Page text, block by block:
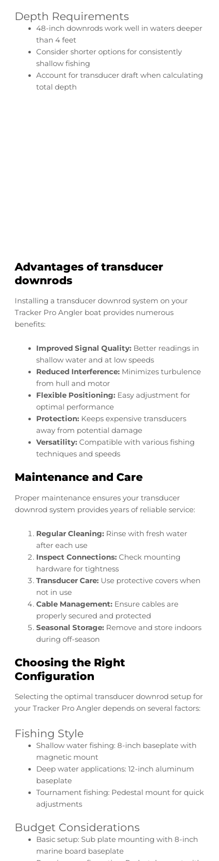
Depth Requirements
48-inch downrods work well in waters deeper
than 4 feet
Consider shorter options for consistently
shallow fishing
Account for transducer draft when calculating
total depth
Advantages of transducer
downrods
Installing a transducer downrod system on your
Tracker Pro Angler boat provides numerous
benefits:
Improved Signal Quality:Better readings in
shallow water and at low speeds
Reduced Interference:Minimizes turbulence
from hull and motor
Flexible Positioning:Easy adjustment for
optimal performance
Protection:Keeps expensive transducers
away from potential damage
Versatility:Compatible with various fishing
techniques and speeds
Maintenance and Care
Proper maintenance ensures your transducer
downrod system provides years of reliable service:
Regular Cleaning:Rinse with fresh water
after each use
Inspect Connections:Check mounting
hardware for tightness
Transducer Care:Use protective covers when
not in use
Cable Management:Ensure cables are
properly secured and protected
Seasonal Storage:Remove and store indoors
during off-season
Choosing the Right
Configuration
Selecting the optimal transducer downrod setup for
your Tracker Pro Angler depends on several factors:
Fishing Style
Shallow water fishing: 8-inch baseplate with
magnetic mount
Deep water applications: 12-inch aluminum
baseplate
Tournament fishing: Pedestal mount for quick
adjustments
Budget Considerations
Basic setup: Sub plate mounting with 8-inch
marine board baseplate